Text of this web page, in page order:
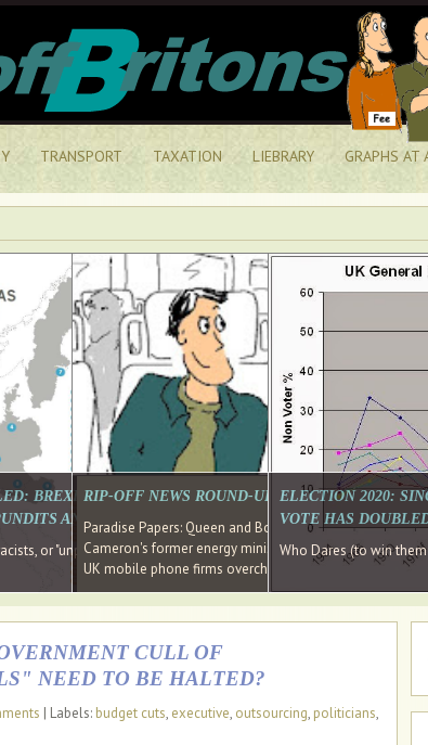
TRANSPORT TAXATION LIEBRARY GRAPHS AT
HAVE RECOVERED FROM THE BANK
Well done Cameron and Osborne
BREXIT WAS ABOUT INEQUALITY NOT IMMIGRATION.
AND SOCIAL MEDIA REALISE THIS?
or "unpatriotic" internationalists, is so much easier than blaming
RIP-OFF NEWS ROUND-UP, OUR PICK OF THE
Paradise Papers: Queen and Bono kept money in
Cameron's former energy minister lands top job at
UK mobile phone firms overcharging customers after
ELECTION 2020:
VOTE HAS
Who Dares (to win
CULL OF
NEED TO BE HALTED?
| Labels: budget cuts, executive, outsourcing, politicians,